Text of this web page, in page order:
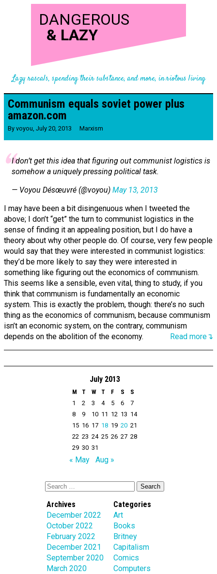
DANGEROUS
& LAZY
Lazy rascals, spending their substance, and more, in riotous living
Communism equals soviet power plus
amazon.com
By voyou, July 20, 2013 Marxism
I don’t get this idea that figuring out communist logistics is
somehow a uniquely pressing political task.
— Voyou Désœuvré (@voyou) May 13, 2013
I may have been a bit disingenuous when I tweeted the
above; I don’t “get” the turn to communist logistics in the
sense of finding it an appealing position, but I do have a
theory about why other people do. Of course, very few people
would say that they were interested in communist logistics:
they’d be more likely to say they were interested in
something like figuring out the economics of communism.
This seems like a sensible, even vital, thing to study, if you
think that communism is fundamentally an economic
system. This is exactly the problem, though: there’s no such
thing as the economics of communism, because communism
isn’t an economic system, on the contrary, communism
depends on the abolition of the economy.
Read more↴
July 2013
M T W T F S
S
1
2 3 4 5 6
7
8
9 10 11 12 13 14
15 16 17 18 19 20 21
22 23 24 25 26 27 28
29 30 31
« May Aug »
Archives
December 2022
October 2022
February 2022
December 2021
September 2020
March 2020
Categories
Art
Books
Britney
Capitalism
Comics
Computers